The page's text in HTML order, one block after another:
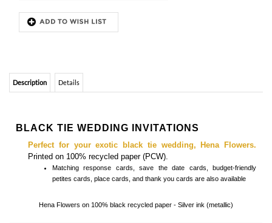
Description Details
Perfect for your exotic black tie wedding, Hena Flowers.
Printed on 100% recycled paper (PCW).
Hena Flowers on 100% black recycled paper - Silver ink (metallic)
Features
Fonts are customizable - front & back editable
Envelopes included (white, 100% recycled)
Free personalization-How to submit foreign text?